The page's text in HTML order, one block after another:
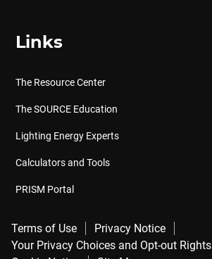
Links
The Resource Center
The SOURCE Education
Lighting Energy Experts
Calculators and Tools
PRISM Portal
Terms of Use
Privacy Notice
Your Privacy Choices and Opt-out Rights